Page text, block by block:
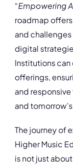
“Empowering
roadmap
and
digital
Institutions
offerings,
and
and
The journey of
Higher Music
is not just